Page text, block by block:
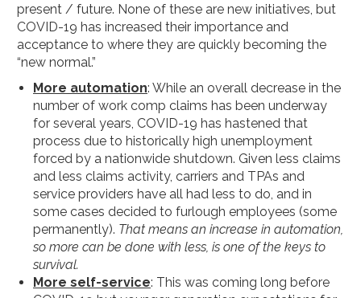
present / future. None of these are new initiatives, but
COVID-19 has increased their importance and
acceptance to where they are quickly becoming the
“new normal.”
More automation: While an overall decrease in the
number of work comp claims has been underway
for several years, COVID-19 has hastened that
process due to historically high unemployment
forced by a nationwide shutdown. Given less claims
and less claims activity, carriers and TPAs and
service providers have all had less to do, and in
some cases decided to furlough employees (some
permanently). That means an increase in automation,
so more can be done with less, is one of the keys to
survival.
More self-service: This was coming long before